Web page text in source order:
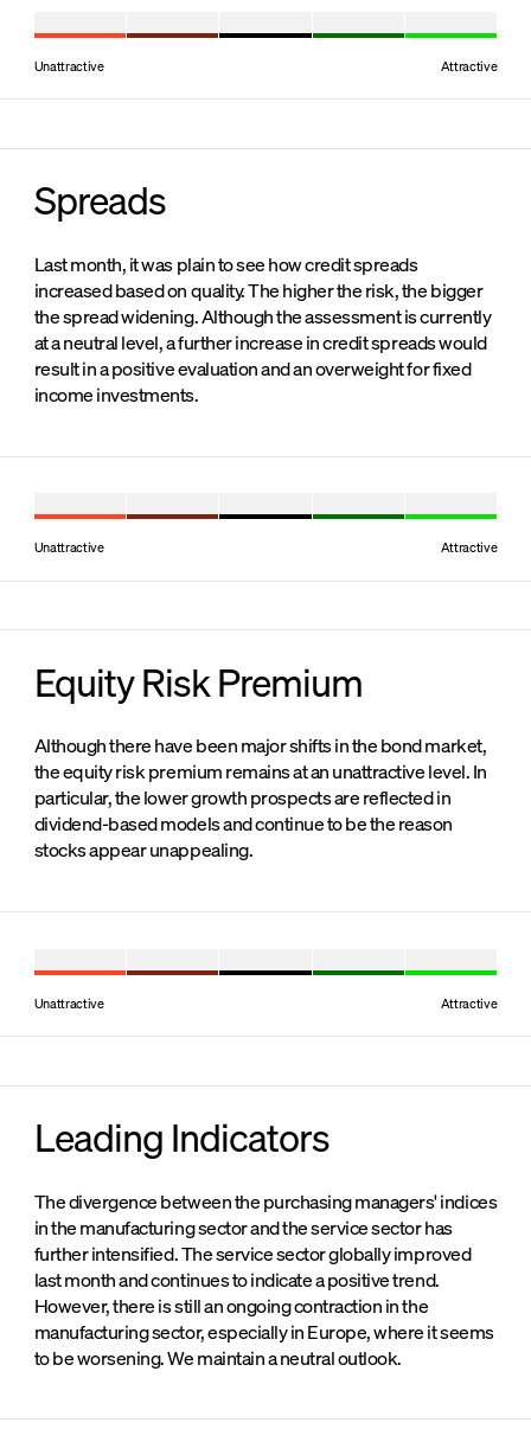
Unattractive Attractive
Spreads
Last month, it was plain to see how credit spreads
increased based on quality. The higher the risk, the bigger
the spread widening. Although the assessment is currently
at a neutral level, a further increase in credit spreads would
result in a positive evaluation and an overweight for fixed
income investments.
Unattractive Attractive
Equity Risk Premium
Although there have been major shifts in the bond market,
the equity risk premium remains at an unattractive level. In
particular, the lower growth prospects are reflected in
dividend-based models and continue to be the reason
stocks appear unappealing.
Unattractive Attractive
Leading Indicators
The divergence between the purchasing managers' indices
in the manufacturing sector and the service sector has
further intensified. The service sector globally improved
last month and continues to indicate a positive trend.
However, there is still an ongoing contraction in the
manufacturing sector, especially in Europe, where it seems
to be worsening. We maintain a neutral outlook.